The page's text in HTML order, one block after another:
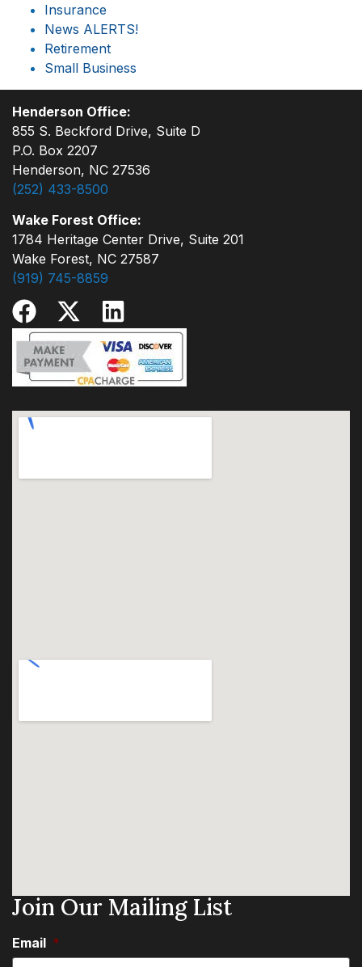
Insurance
News ALERTS!
Retirement
Small Business
Henderson Office:
855 S. Beckford Drive, Suite D
P.O. Box 2207
Henderson, NC 27536
(252) 433-8500
Wake Forest Office:
1784 Heritage Center Drive, Suite 201
Wake Forest, NC 27587
(919) 745-8859
Join Our Mailing List
Email *